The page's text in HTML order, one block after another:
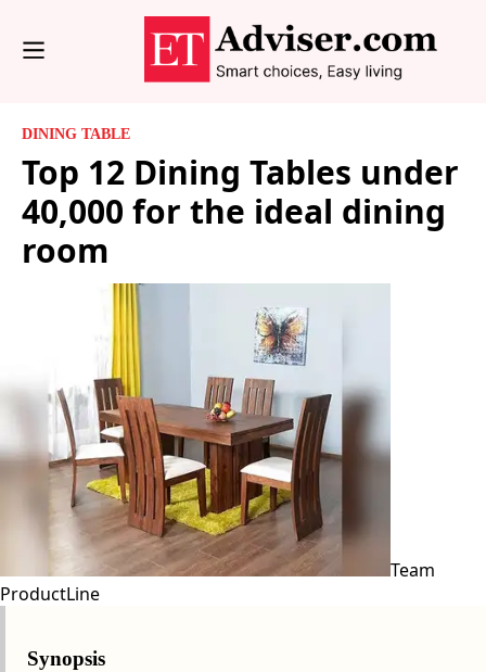
DINING TABLE
Top 12 Dining Tables under
40,000 for the ideal dining
room
Team
ProductLine
Synopsis